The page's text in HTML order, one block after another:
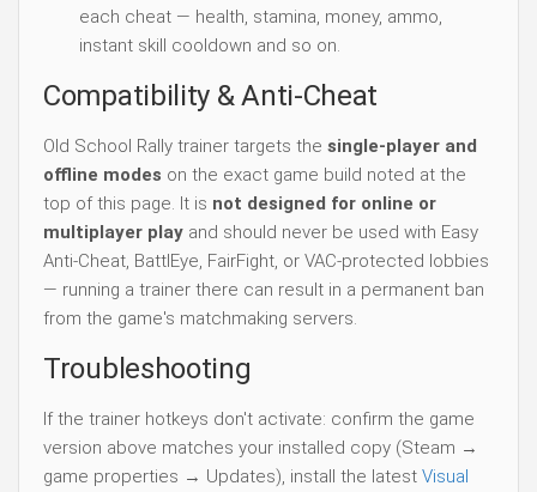
each cheat — health, stamina, money, ammo,
instant skill cooldown and so on.
Compatibility & Anti-Cheat
Old School Rally trainer targets the single-player and
offline modes on the exact game build noted at the
top of this page. It is not designed for online or
multiplayer play and should never be used with Easy
Anti-Cheat, BattlEye, FairFight, or VAC-protected lobbies
— running a trainer there can result in a permanent ban
from the game's matchmaking servers.
Troubleshooting
If the trainer hotkeys don't activate: confirm the game
version above matches your installed copy (Steam →
game properties → Updates), install the latest Visual